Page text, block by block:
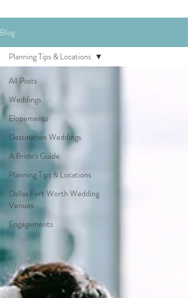
Blog
All Posts
Weddings
Elopements
Destination Weddings
A Bride's Guide
Planning Tips & Locations
Dallas Fort Worth Wedding
Venues
Engagements
Planning Tips & Locations